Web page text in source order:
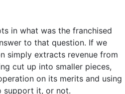
in what was the franchised
to that question. If we
simply extracts revenue from
cut up into smaller pieces,
on its merits and using
support it, or not.